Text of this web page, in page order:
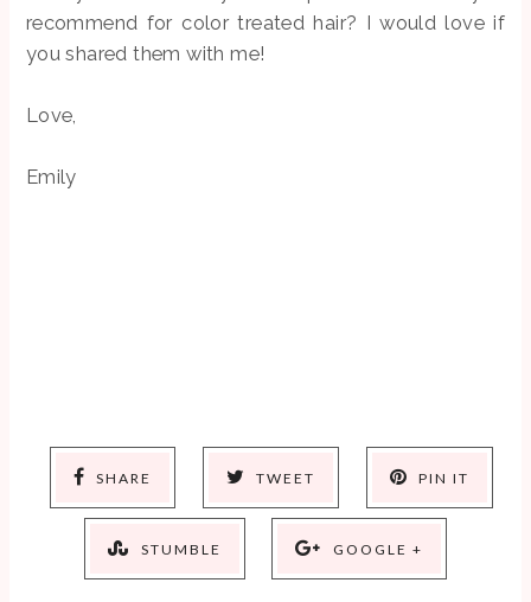
recommend for color treated hair? I would love if
you shared them with me!
Love,
Emily
SHARE TWEET PIN IT
STUMBLE GOOGLE +